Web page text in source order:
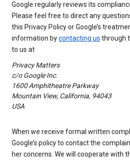
Google regularly reviews its
Please feel free to direct any
this Privacy Policy or Google’s
information bycontacting us through
to us at
Privacy Matters
c/o Google Inc.
1600 Amphitheatre Parkway
Mountain View, California, 94043
USA
When we receive formal written
Google’s policy to contact the
her concerns. We will cooperate with